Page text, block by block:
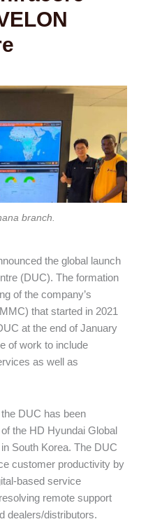
branch.
the global launch
(DUC). The formation
of the company’s
that started in 2021
at the end of January
of work to include
as well as
DUC has been
of the HD Hyundai Global
South Korea. The DUC
customer productivity by
based service
remote support
dealers/distributors.